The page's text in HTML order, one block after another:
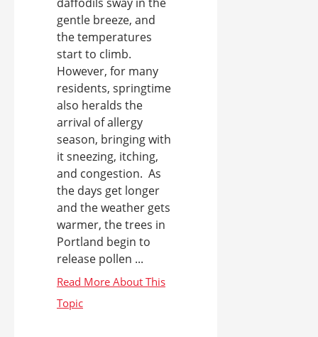
daffodils sway in the
gentle breeze, and
the temperatures
start to climb.
However, for many
residents, springtime
also heralds the
arrival of allergy
season, bringing with
it sneezing, itching,
and congestion. As
the days get longer
and the weather gets
warmer, the trees in
Portland begin to
release pollen ...